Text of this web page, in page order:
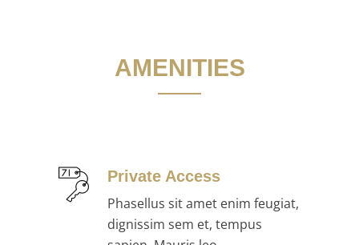
AMENITIES
Private Access
Phasellus sit amet enim feugiat,
dignissim sem et, tempus